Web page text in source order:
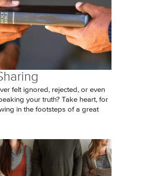
felt ignored, rejected, or even
your truth? Take heart, for
in the footsteps of a great